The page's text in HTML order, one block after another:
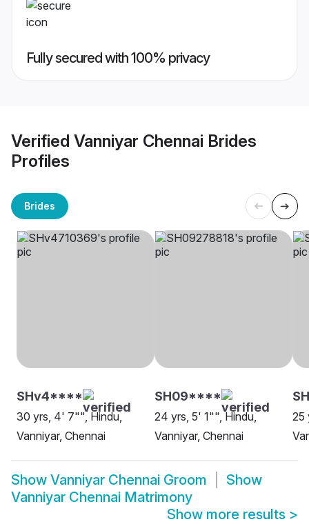
Fully secured with 100% privacy
Verified Vanniyar Chennai Brides
Profiles
Brides
SHv4****
30 yrs, 4' 7"", Hindu,
Vanniyar, Chennai
SH09****
24 yrs, 5' 1"", Hindu,
Vanniyar, Chennai
25
Show Vanniyar Chennai Groom
Show
Vanniyar Chennai Matrimony
Show more results >